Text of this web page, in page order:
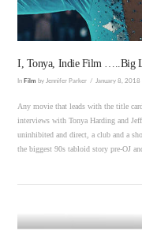
I, Tonya, Indie Film …..Big
In Film by Jennifer Parker January 8, 2018
Any movie that leads with the title
interviews with Tonya Harding and
uninhibited and direct, a club and a
the biggest 90s tabloid story pre-OJ